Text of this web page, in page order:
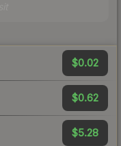
$0.02
$0.62
$5.28